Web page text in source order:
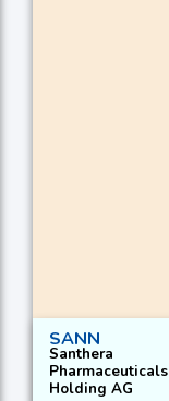
SANN
Santhera
Pharmaceuticals
Holding AG